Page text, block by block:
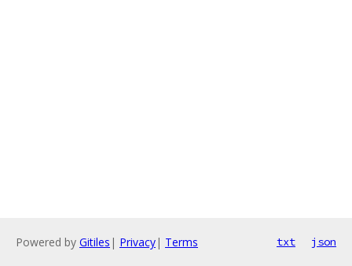
Powered by Gitiles | Privacy| Terms txt json